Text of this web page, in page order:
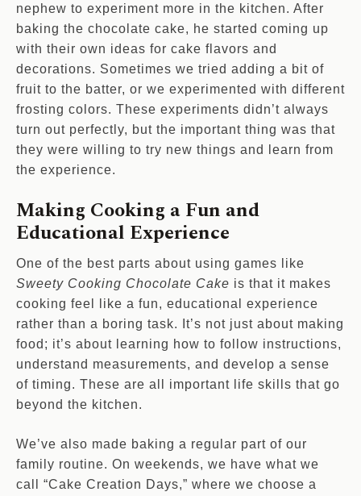
nephew to experiment more in the kitchen. After
baking the chocolate cake, he started coming up
with their own ideas for cake flavors and
decorations. Sometimes we tried adding a bit of
fruit to the batter, or we experimented with different
frosting colors. These experiments didn’t always
turn out perfectly, but the important thing was that
they were willing to try new things and learn from
the experience.
Making Cooking a Fun and
Educational Experience
One of the best parts about using games like
Sweety Cooking Chocolate Cake is that it makes
cooking feel like a fun, educational experience
rather than a boring task. It’s not just about making
food; it’s about learning how to follow instructions,
understand measurements, and develop a sense
of timing. These are all important life skills that go
beyond the kitchen.
We’ve also made baking a regular part of our
family routine. On weekends, we have what we
call “Cake Creation Days,” where we choose a